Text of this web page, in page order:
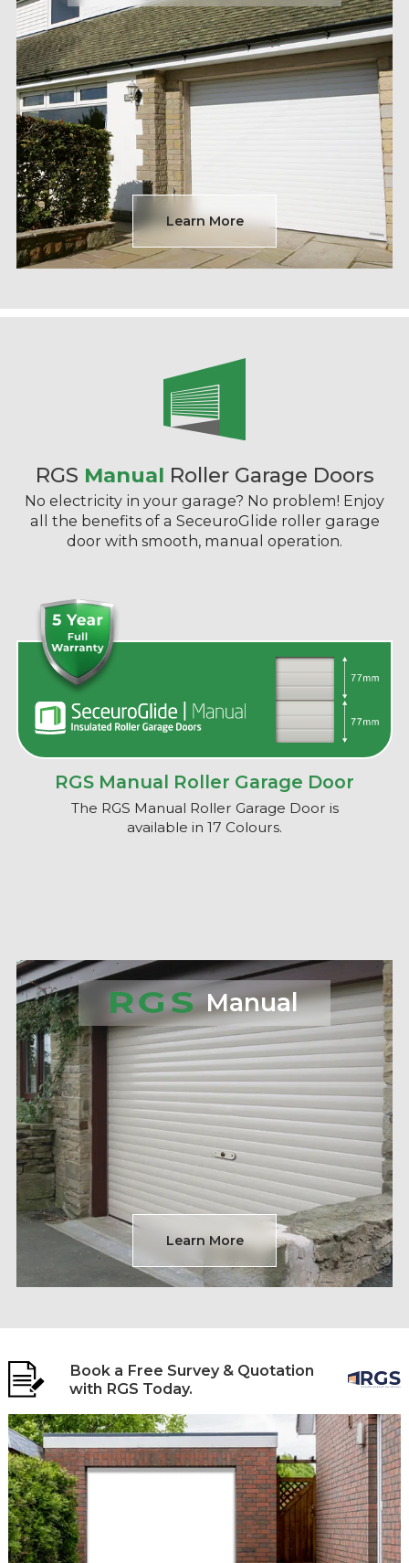
Learn More
RGS Manual Roller Garage Door
The RGS Manual Roller Garage Door is
available in 17 Colours.
Manual
Learn More
RGS Manual Roller Garage Doors
No electricity in your garage? No problem! Enjoy
all the benefits of a SeceuroGlide roller garage
door with smooth, manual operation.
Book a Free Survey & Quotation
with RGS Today.